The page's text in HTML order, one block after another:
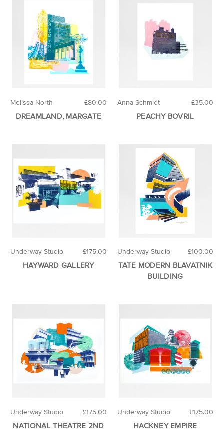
£80.00
Melissa North
DREAMLAND, MARGATE
£35.00
Anna Schmidt
PEACHY BOVRIL
£175.00
Underway Studio
HAYWARD GALLERY
£100.00
Underway Studio
TATE MODERN BLAVATNIK
BUILDING
£175.00
Underway Studio
NATIONAL THEATRE 2ND
£175.00
Underway Studio
HACKNEY EMPIRE